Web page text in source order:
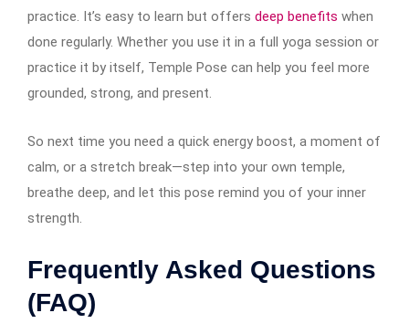
practice. It’s easy to learn but offers deep benefits when
done regularly. Whether you use it in a full yoga session or
practice it by itself, Temple Pose can help you feel more
grounded, strong, and present.
So next time you need a quick energy boost, a moment of
calm, or a stretch break—step into your own temple,
breathe deep, and let this pose remind you of your inner
strength.
Frequently Asked Questions
(FAQ)